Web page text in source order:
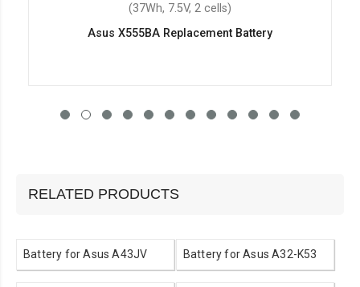
(37Wh, 7.5V, 2 cells)
Asus X555BA Replacement Battery
RELATED PRODUCTS
Battery for Asus A43JV Battery for Asus A32-K53